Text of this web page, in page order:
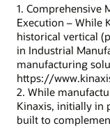
1. Comprehensive
Execution – While
historical vertical
in Industrial
manufacturing
https://
2. While
Kinaxis, initially in
built to